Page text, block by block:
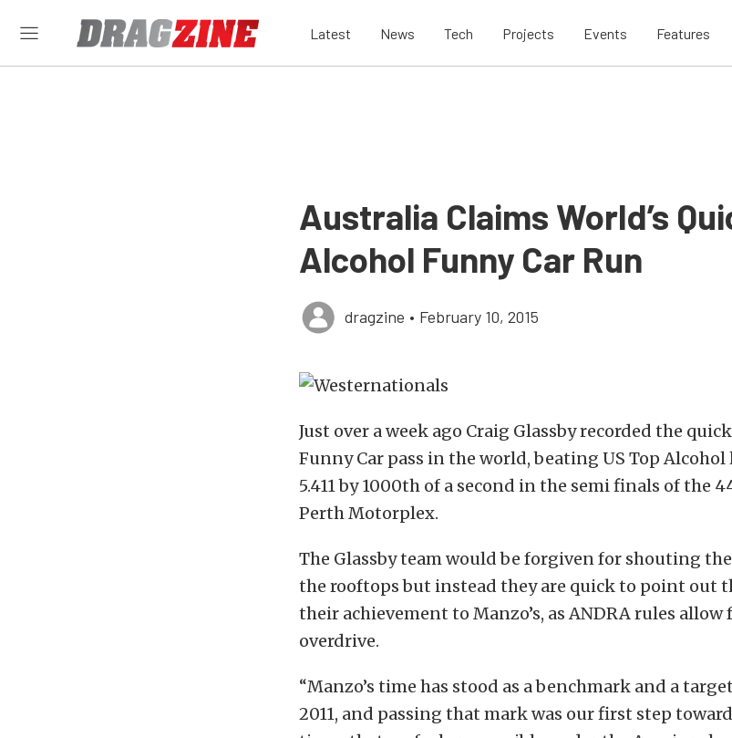
Latest News Tech Projects Events Features
Australia Claims World’s
Alcohol Funny Car Run
dragzine • February 10, 2015
Just over a week ago Craig Glassby recorded the
Funny Car pass in the world, beating US Top Alcohol
5.411 by 1000th of a second in the semi finals of the
Perth Motorplex.
The Glassby team would be forgiven for shouting
the rooftops but instead they are quick to point out
their achievement to Manzo’s, as ANDRA rules
overdrive.
“Manzo’s time has stood as a benchmark and a
2011, and passing that mark was our first step